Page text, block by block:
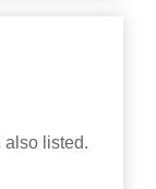
also listed.